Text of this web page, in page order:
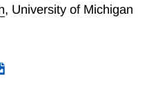
control variables,
causally lowers
and
of Delaware judges,
explanations.
, University of Michigan
in the U.S.